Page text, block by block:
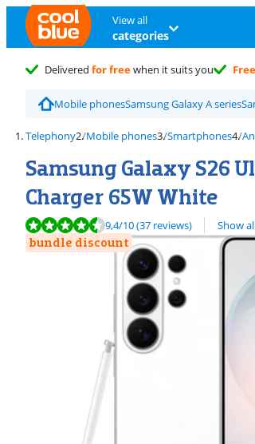
View all
categories
Delivered for freewhen it suits you Free
Mobile phonesSamsung Galaxy A series
Telephony Mobile phones Smartphones
Samsung Galaxy S26
Charger 65W White
Review is 9,4 out of 10, based on 37 reviews.
9,4/10(37 reviews) Show
View all
bundle discount